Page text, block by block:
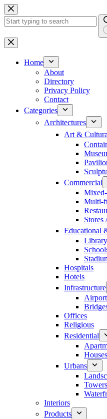
Skip
to
content
No
results
Home
About
Directory
Privacy Policy
Contact
Categories
Architectures
Art &
Commercial
Multi-
Stores
Educational
Library
Hospitals
Hotels
Infrastructure
Offices
Religious
Residential
Urbans
Interiors
Products